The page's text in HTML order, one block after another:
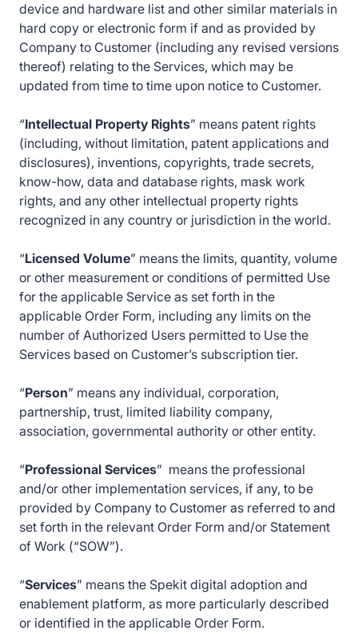
device and hardware list and other similar materials in
hard copy or electronic form if and as provided by
Company to Customer (including any revised versions
thereof) relating to the Services, which may be
updated from time to time upon notice to Customer.
“Intellectual Property Rights” means patent rights
(including, without limitation, patent applications and
disclosures), inventions, copyrights, trade secrets,
know-how, data and database rights, mask work
rights, and any other intellectual property rights
recognized in any country or jurisdiction in the world.
“Licensed Volume” means the limits, quantity, volume
or other measurement or conditions of permitted Use
for the applicable Service as set forth in the
applicable Order Form, including any limits on the
number of Authorized Users permitted to Use the
Services based on Customer’s subscription tier.
“Person” means any individual, corporation,
partnership, trust, limited liability company,
association, governmental authority or other entity.
“Professional Services” means the professional
and/or other implementation services, if any, to be
provided by Company to Customer as referred to and
set forth in the relevant Order Form and/or Statement
of Work (“SOW”).
“Services” means the Spekit digital adoption and
enablement platform, as more particularly described
or identified in the applicable Order Form.